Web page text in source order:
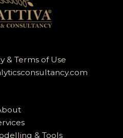
& Terms of Use
& Tools